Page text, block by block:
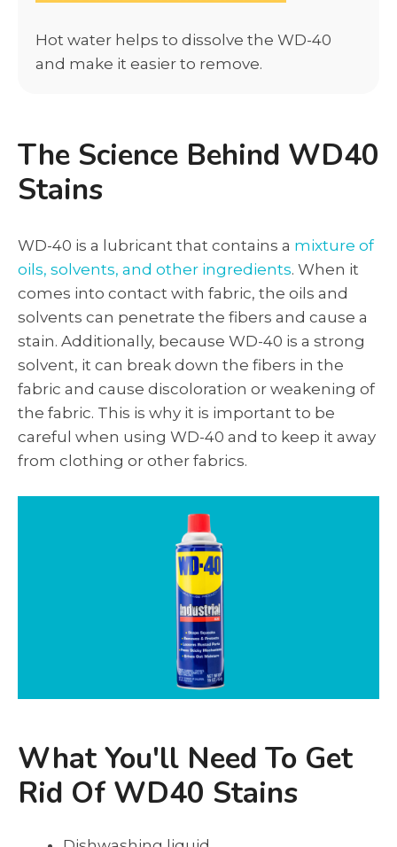
Hot water helps to dissolve the WD-40
and make it easier to remove.
The Science Behind WD40
Stains
WD-40 is a lubricant that contains a mixture of
oils, solvents, and other ingredients. When it
comes into contact with fabric, the oils and
solvents can penetrate the fibers and cause a
stain. Additionally, because WD-40 is a strong
solvent, it can break down the fibers in the
fabric and cause discoloration or weakening of
the fabric. This is why it is important to be
careful when using WD-40 and to keep it away
from clothing or other fabrics.
What You'll Need To Get
Rid Of WD40 Stains